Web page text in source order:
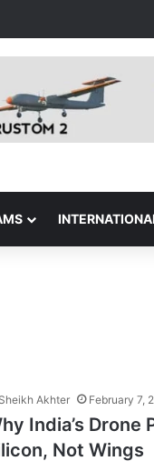
Sheikh Akhter February 7,
India’s Drone
Not Wings